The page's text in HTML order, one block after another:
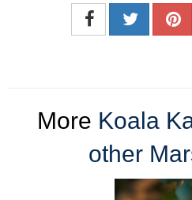
More Koala
other